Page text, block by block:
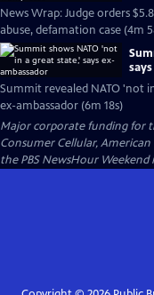
News Wrap: Judge orders
abuse, defamation case (4m
Summit revealed NATO 'not
ex-ambassador (6m 18s)
Major corporate funding for
Consumer Cellular, American
the PBS NewsHour Weekend